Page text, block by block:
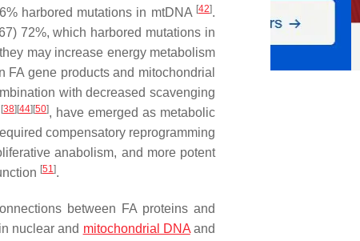
harbored mutations in mtDNA [42].
72%, which harbored mutations in
may increase energy metabolism
gene products and mitochondrial
with decreased scavenging
[38] [44] [50], have emerged as metabolic
compensatory reprogramming
anabolism, and more potent
[51].
between FA proteins and
nuclear and mitochondrial DNAand